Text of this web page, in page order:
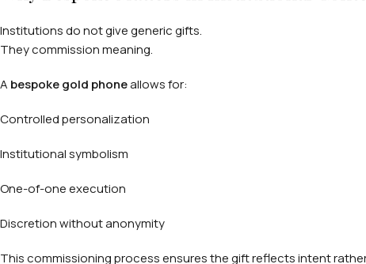
Institutions do not give generic gifts.
They commission meaning.
A bespoke gold phoneallows for:
Controlled personalization
Institutional symbolism
One-of-one execution
Discretion without anonymity
This commissioning process ensures the gift reflects intent